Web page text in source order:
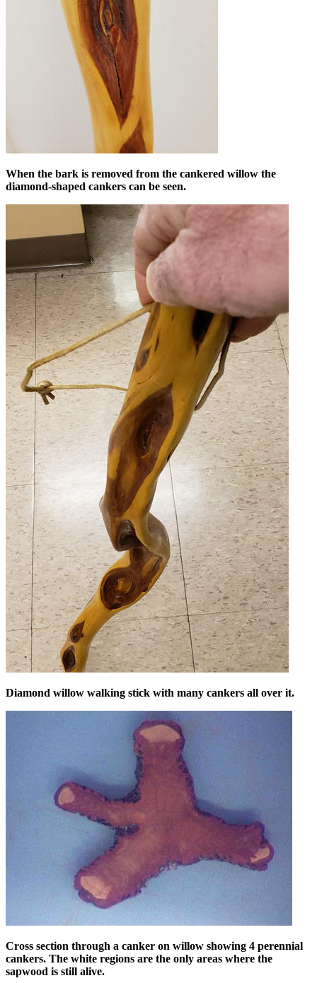
When the bark is removed from the cankered willow the
diamond-shaped cankers can be seen.
Diamond willow walking stick with many cankers all over it.
Cross section through a canker on willow showing 4 perennial
cankers. The white regions are the only areas where the
sapwood is still alive.